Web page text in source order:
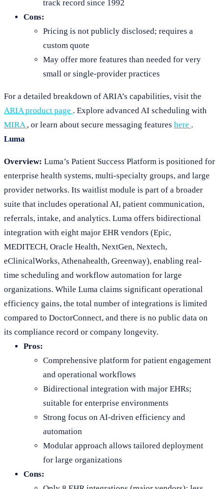
track record since 1992
Cons:
Pricing is not publicly disclosed; requires a
custom quote
May offer more features than needed for very
small or single-provider practices
For a detailed breakdown of ARIA’s capabilities, visit the
ARIA product page . Explore advanced AI scheduling with
MIRA , or learn about secure messaging features here .
Luma
Overview: Luma’s Patient Success Platform is positioned for
enterprise health systems, multi-specialty groups, and large
provider networks. Its waitlist module is part of a broader
suite that includes operational AI, patient communication,
referrals, intake, and analytics. Luma offers bidirectional
integration with eight major EHR vendors (Epic,
MEDITECH, Oracle Health, NextGen, Nextech,
eClinicalWorks, Athenahealth, Greenway), enabling real-
time scheduling and workflow automation for large
organizations. While Luma claims significant operational
efficiency gains, the total number of integrations is limited
compared to DoctorConnect, and there is no public data on
its compliance record or company longevity.
Pros:
Comprehensive platform for patient engagement
and operational workflows
Bidirectional integration with major EHRs;
suitable for enterprise environments
Strong focus on AI-driven efficiency and
automation
Modular approach allows tailored deployment
for large organizations
Cons: